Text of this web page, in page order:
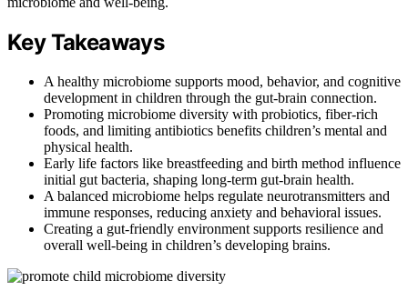
Key Takeaways
A healthy microbiome supports mood, behavior, and cognitive
development in children through the gut-brain connection.
Promoting microbiome diversity with probiotics, fiber-rich
foods, and limiting antibiotics benefits children’s mental and
physical health.
Early life factors like breastfeeding and birth method influence
initial gut bacteria, shaping long-term gut-brain health.
A balanced microbiome helps regulate neurotransmitters and
immune responses, reducing anxiety and behavioral issues.
Creating a gut-friendly environment supports resilience and
overall well-being in children’s developing brains.